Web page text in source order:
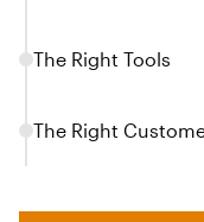
The Right Tools
The Right